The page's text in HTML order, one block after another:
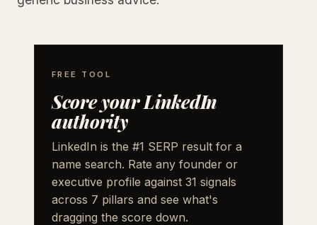
FREE TOOL
Score your LinkedIn
authority
LinkedIn is the #1 SERP result for a
name search. Rate any founder or
executive profile against 31 signals
across 7 pillars and see what's
dragging the score down.